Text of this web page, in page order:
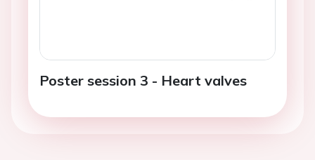
Poster session 3 - Heart valves